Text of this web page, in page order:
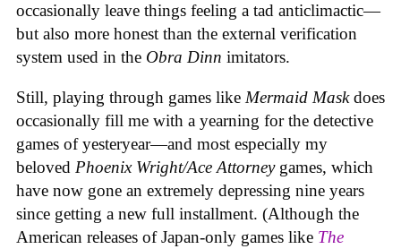
occasionally leave things feeling a tad anticlimactic—
but also more honest than the external verification
system used in the Obra Dinn imitators.
Still, playing through games like Mermaid Maskdoes
occasionally fill me with a yearning for the detective
games of yesteryear—and most especially my
beloved Phoenix Wright/Ace Attorney games, which
have now gone an extremely depressing nine years
since getting a new full installment. (Although the
American releases of Japan-only games like The